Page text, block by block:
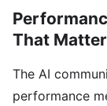
That
The AI
performance